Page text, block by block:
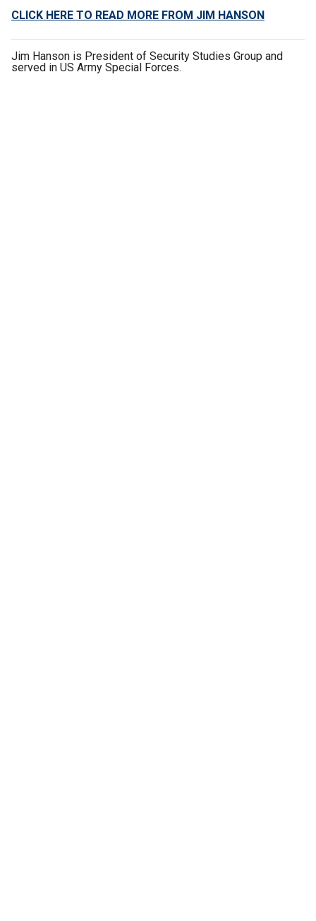
CLICK HERE TO READ MORE FROM JIM HANSON
Jim Hanson is President of Security Studies Group and
served in US Army Special Forces.